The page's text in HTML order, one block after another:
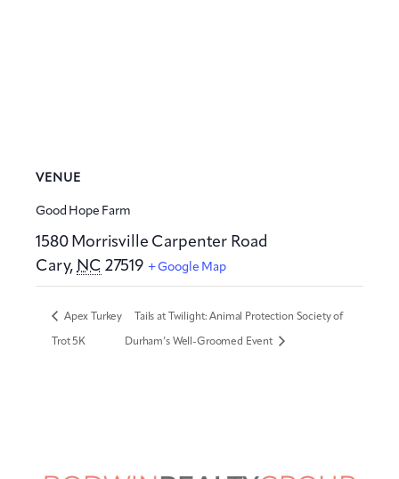
VENUE
Good Hope Farm
1580 Morrisville Carpenter Road
Cary, NC 27519 + Google Map
Apex Turkey
Trot 5K
Tails at Twilight: Animal Protection Society of
Durham’s Well-Groomed Event